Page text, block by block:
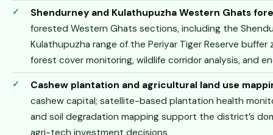
Shendurney and Kulathupuzha Western Ghats
forested Western Ghats sections, including the
Kulathupuzha range of the Periyar Tiger Reserve
forest cover monitoring, wildlife corridor analysis, and
Cashew plantation and agricultural land use
cashew capital; satellite-based plantation health
and soil degradation mapping support the district’s
agri-tech investment decisions